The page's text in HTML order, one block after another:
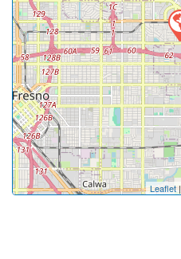
Leaflet|